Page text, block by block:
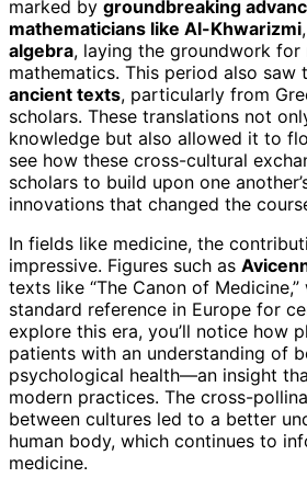
marked by groundbreaking
mathematicians like Al-Khwarizmi
algebra, laying the groundwork for
mathematics. This period also saw
ancient texts, particularly from
scholars. These translations not
knowledge but also allowed it to
see how these cross-cultural
scholars to build upon one
innovations that changed the
In fields like medicine, the
impressive. Figures such as
texts like “The Canon of
standard reference in Europe for
explore this era, you’ll notice how
patients with an understanding of
psychological health—an insight
modern practices. The cross-
between cultures led to a better
human body, which continues to
medicine.